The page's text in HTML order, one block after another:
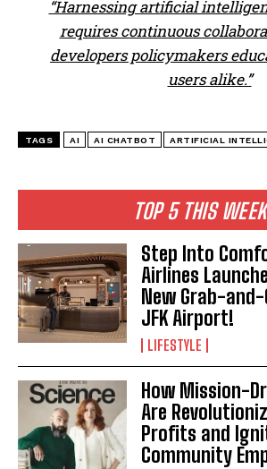
TOP 5 THIS WEEK
Step Into
Airlines
New Grab-
JFK Airport!
LIFESTYLE
How Mission-
Are
Profits and
Community
“Harnessing artificial
requires continuous
developers policymakers
users alike.”
TAGS AI AI CHATBOT ARTIFICIAL